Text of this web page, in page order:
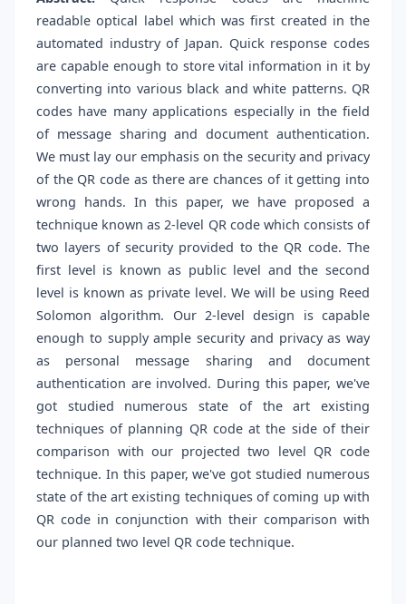
readable optical label which was first created in the
automated industry of Japan. Quick response codes
are capable enough to store vital information in it by
converting into various black and white patterns. QR
codes have many applications especially in the field
of message sharing and document authentication.
We must lay our emphasis on the security and privacy
of the QR code as there are chances of it getting into
wrong hands. In this paper, we have proposed a
technique known as 2-level QR code which consists of
two layers of security provided to the QR code. The
first level is known as public level and the second
level is known as private level. We will be using Reed
Solomon algorithm. Our 2-level design is capable
enough to supply ample security and privacy as way
as personal message sharing and document
authentication are involved. During this paper, we've
got studied numerous state of the art existing
techniques of planning QR code at the side of their
comparison with our projected two level QR code
technique. In this paper, we've got studied numerous
state of the art existing techniques of coming up with
QR code in conjunction with their comparison with
our planned two level QR code technique.